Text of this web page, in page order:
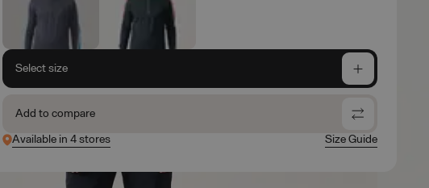
Select size
Add to compare
Available in 4 stores
Size Guide